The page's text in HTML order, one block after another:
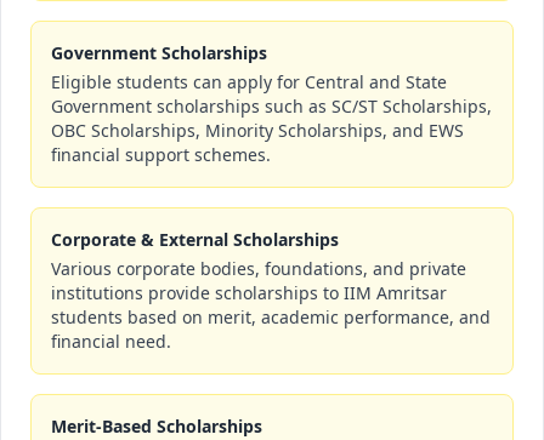
Government Scholarships
Eligible students can apply for Central and State
Government scholarships such as SC/ST Scholarships,
OBC Scholarships, Minority Scholarships, and EWS
financial support schemes.
Corporate & External Scholarships
Various corporate bodies, foundations, and private
institutions provide scholarships to IIM Amritsar
students based on merit, academic performance, and
financial need.
Merit-Based Scholarships